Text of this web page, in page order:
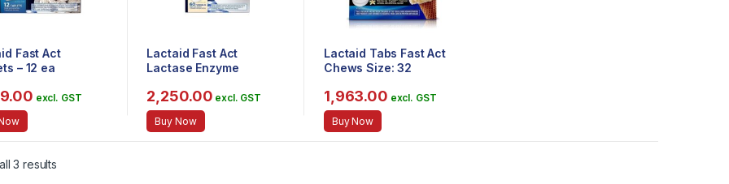
Fast Act
– 12 ea
excl. GST
Lactaid Fast Act
Lactase Enzyme
Tablet, Vanilla Twist, 60
Count
2,250.00 excl. GST
Buy Now
Lactaid Tabs Fast Act
Chews Size: 32
1,963.00 excl. GST
Buy Now
3 results